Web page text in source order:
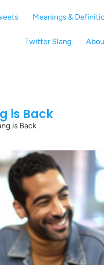
Meanings &
Twitter Slang
is Back
is Back